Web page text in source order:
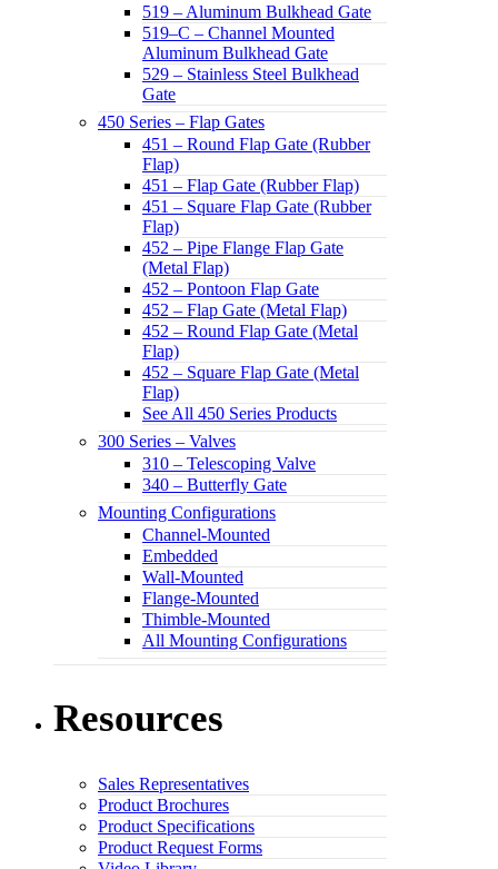
519 – Aluminum Bulkhead Gate
519–C – Channel Mounted
Aluminum Bulkhead Gate
529 – Stainless Steel Bulkhead
Gate
450 Series – Flap Gates
451 – Round Flap Gate (Rubber
Flap)
451 – Flap Gate (Rubber Flap)
451 – Square Flap Gate (Rubber
Flap)
452 – Pipe Flange Flap Gate
(Metal Flap)
452 – Pontoon Flap Gate
452 – Flap Gate (Metal Flap)
452 – Round Flap Gate (Metal
Flap)
452 – Square Flap Gate (Metal
Flap)
See All 450 Series Products
300 Series – Valves
310 – Telescoping Valve
340 – Butterfly Gate
Mounting Configurations
Channel-Mounted
Embedded
Wall-Mounted
Flange-Mounted
Thimble-Mounted
All Mounting Configurations
Resources
Sales Representatives
Product Brochures
Product Specifications
Product Request Forms